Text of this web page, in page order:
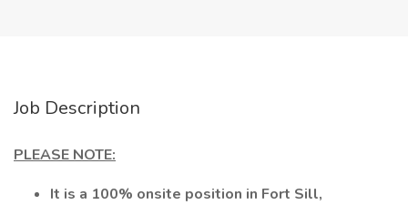
Job Description
PLEASE NOTE:
It is a 100% onsite position in Fort Sill,